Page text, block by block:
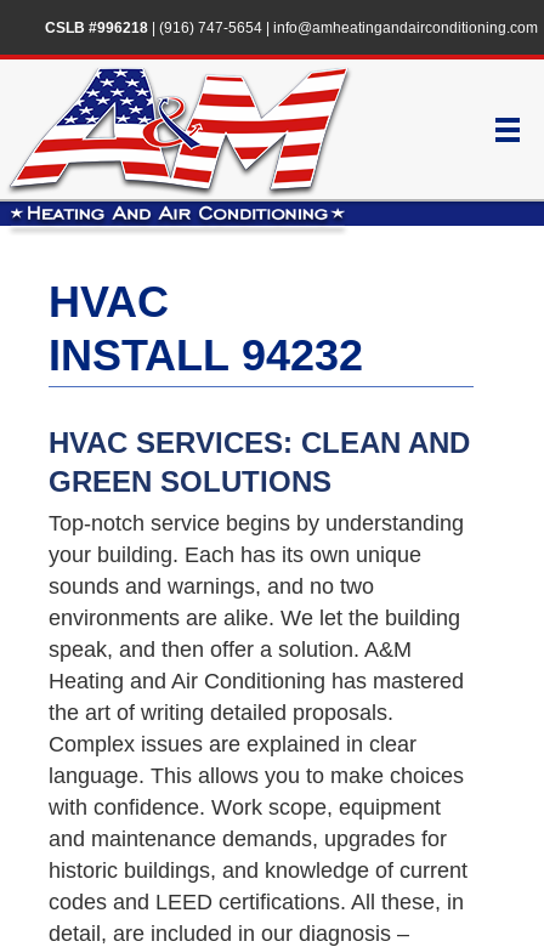
CSLB #996218| (916) 747-5654| info@amheatingandairconditioning.com
HVAC
INSTALL 94232
HVAC SERVICES: CLEAN AND
GREEN SOLUTIONS
Top-notch service begins by understanding
your building. Each has its own unique
sounds and warnings, and no two
environments are alike. We let the building
speak, and then offer a solution. A&M
Heating and Air Conditioning has mastered
the art of writing detailed proposals.
Complex issues are explained in clear
language. This allows you to make choices
with confidence. Work scope, equipment
and maintenance demands, upgrades for
historic buildings, and knowledge of current
codes and LEED certifications. All these, in
detail, are included in our diagnosis –